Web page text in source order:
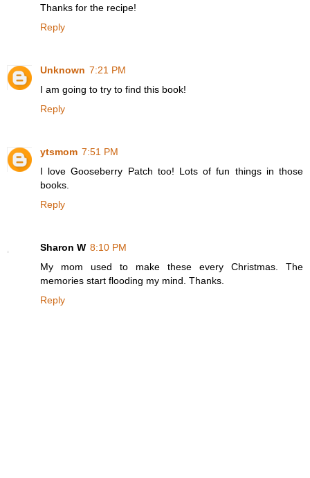
Thanks for the recipe!
Reply
Unknown 7:21 PM
I am going to try to find this book!
Reply
ytsmom 7:51 PM
I love Gooseberry Patch too! Lots of fun things in those
books.
Reply
Sharon W 8:10 PM
My mom used to make these every Christmas. The
memories start flooding my mind. Thanks.
Reply